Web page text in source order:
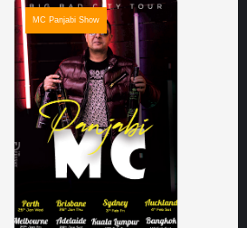
MC Panjabi Show